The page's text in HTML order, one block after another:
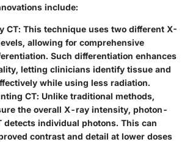
include:
CT: This technique uses two different X-
allowing for comprehensive
Such differentiation enhances
letting clinicians identify tissue and
while using less radiation.
CT: Unlike traditional methods,
the overall X-ray intensity, photon-
detects individual photons. This can
contrast and detail at lower doses